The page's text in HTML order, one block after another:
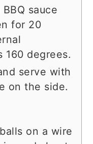
sauce
for 20
160 degrees.
serve with
on the side.
on a wire